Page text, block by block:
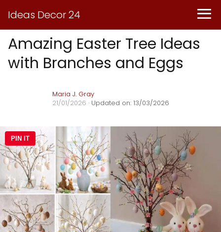
Ideas Decor 24
Amazing Easter Tree Ideas
with Branches and Eggs
Maria J. Gray
21/01/2026 · Updated on: 13/03/2026
PIN IT